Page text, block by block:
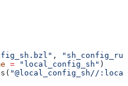
,
= "local_config_sh" )
"@local_config_sh//